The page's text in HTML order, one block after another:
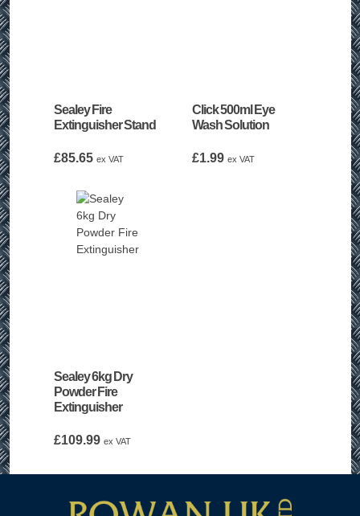
Sealey Fire
Extinguisher Stand
£85.65 ex VAT
Click 500ml Eye
Wash Solution
£1.99 ex VAT
Sealey 6kg Dry
Powder Fire
Extinguisher
£109.99 ex VAT